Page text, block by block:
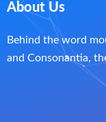
About Us
Behind the word
and Consonantia,